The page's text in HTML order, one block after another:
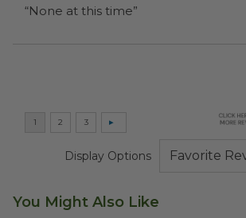
“None at this time”
Display Options
You Might Also Like